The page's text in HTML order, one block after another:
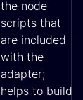
the node
scripts that
are included
with the
adapter;
helps to build